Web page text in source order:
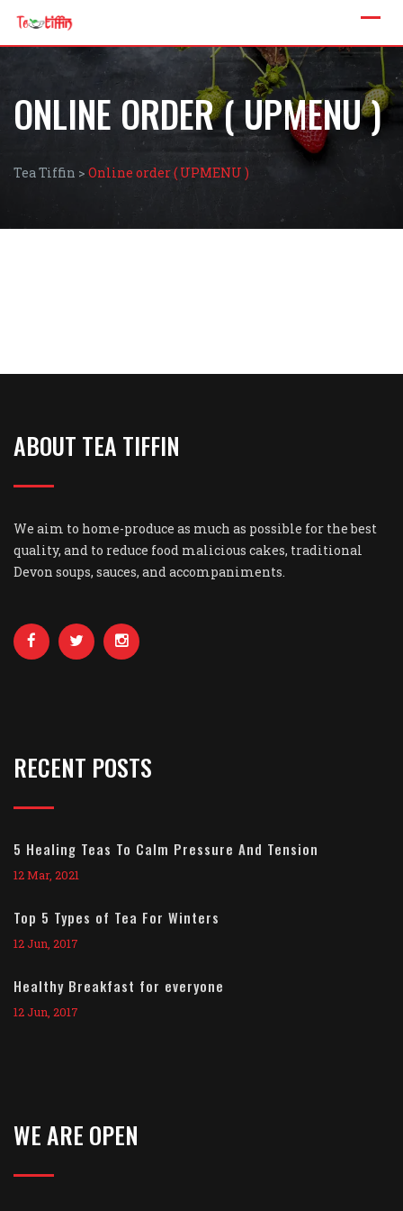
ONLINE ORDER ( UPMENU )
Tea Tiffin > Online order ( UPMENU )
ABOUT TEA TIFFIN
We aim to home-produce as much as possible for the best
quality, and to reduce food malicious cakes, traditional
Devon soups, sauces, and accompaniments.
RECENT POSTS
5 Healing Teas To Calm Pressure And Tension
12 Mar, 2021
Top 5 Types of Tea For Winters
12 Jun, 2017
Healthy Breakfast for everyone
12 Jun, 2017
WE ARE OPEN